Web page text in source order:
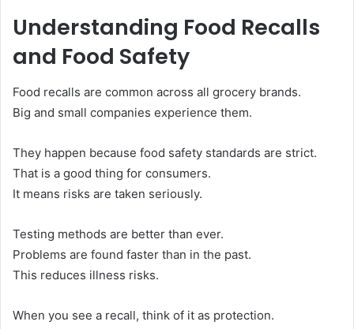
Understanding Food Recalls
and Food Safety
Food recalls are common across all grocery brands.
Big and small companies experience them.
They happen because food safety standards are strict.
That is a good thing for consumers.
It means risks are taken seriously.
Testing methods are better than ever.
Problems are found faster than in the past.
This reduces illness risks.
When you see a recall, think of it as protection.